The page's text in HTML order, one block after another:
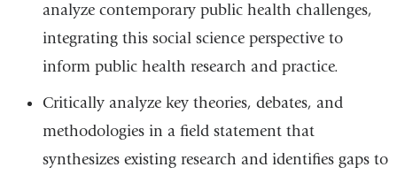
analyze contemporary public health challenges,
integrating this social science perspective to
inform public health research and practice.
Critically analyze key theories, debates, and
methodologies in a field statement that
synthesizes existing research and identifies gaps to